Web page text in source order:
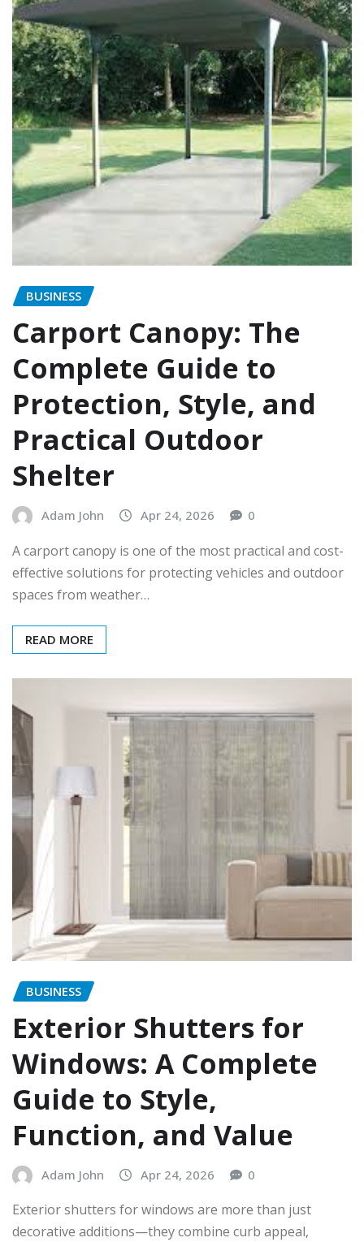
BUSINESS
Carport Canopy: The
Complete Guide to
Protection, Style, and
Practical Outdoor
Shelter
Adam John Apr 24, 2026 0
A carport canopy is one of the most practical and cost-
effective solutions for protecting vehicles and outdoor
spaces from weather…
READ MORE
BUSINESS
Exterior Shutters for
Windows: A Complete
Guide to Style,
Function, and Value
Adam John Apr 24, 2026 0
Exterior shutters for windows are more than just
decorative additions—they combine curb appeal,